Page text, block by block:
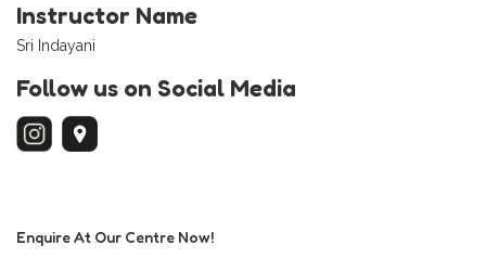
Instructor Name
Sri Indayani
Follow us on Social Media
Enquire At Our Centre Now!